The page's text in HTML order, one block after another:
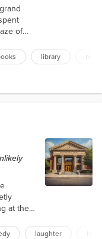
of
even
library maze
at the
laughter